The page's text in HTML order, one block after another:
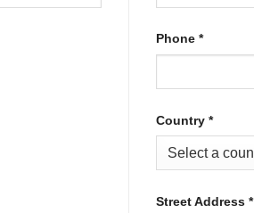
Phone *
Country *
Street Address *